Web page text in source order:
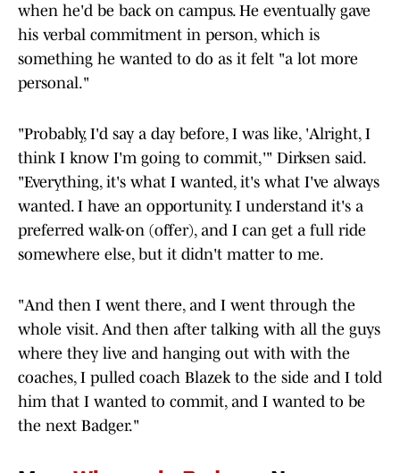
when he'd be back on campus. He eventually gave
his verbal commitment in person, which is
something he wanted to do as it felt "a lot more
personal."
"Probably, I'd say a day before, I was like, 'Alright, I
think I know I'm going to commit,'" Dirksen said.
"Everything, it's what I wanted, it's what I've always
wanted. I have an opportunity. I understand it's a
preferred walk-on (offer), and I can get a full ride
somewhere else, but it didn't matter to me.
"And then I went there, and I went through the
whole visit. And then after talking with all the guys
where they live and hanging out with with the
coaches, I pulled coach Blazek to the side and I told
him that I wanted to commit, and I wanted to be
the next Badger."